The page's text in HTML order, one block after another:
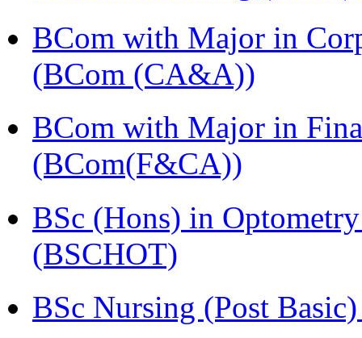
BCom with Major in
(BCom (CA&A))
BCom with Major in
(BCom(F&CA))
BSc (Hons) in
(BSCHOT)
BSc Nursing (Post